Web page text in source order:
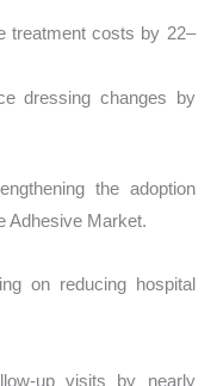
treatment costs by 22–
dressing changes by
the adoption
Adhesive Market.
on reducing hospital
up visits by nearly